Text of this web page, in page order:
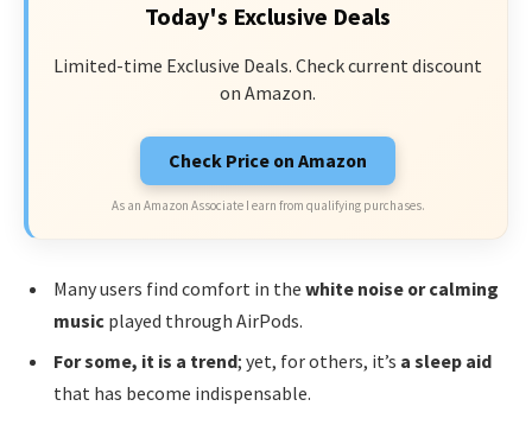
Today's Exclusive Deals
Limited-time Exclusive Deals. Check current discount
on Amazon.
Check Price on Amazon
As an Amazon Associate I earn from qualifying purchases.
Many users find comfort in the white noise or calming
music played through AirPods.
For some, it is a trend; yet, for others, it’s a sleep aid
that has become indispensable.